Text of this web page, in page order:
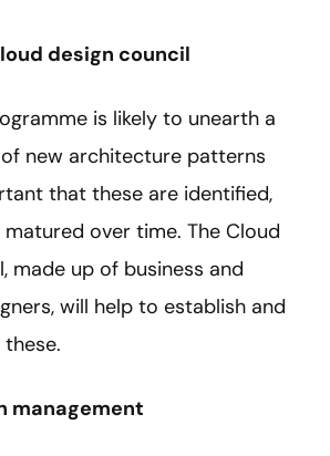
design council
is likely to unearth a
new architecture patterns
that these are identified,
matured over time. The Cloud
made up of business and
will help to establish and
management